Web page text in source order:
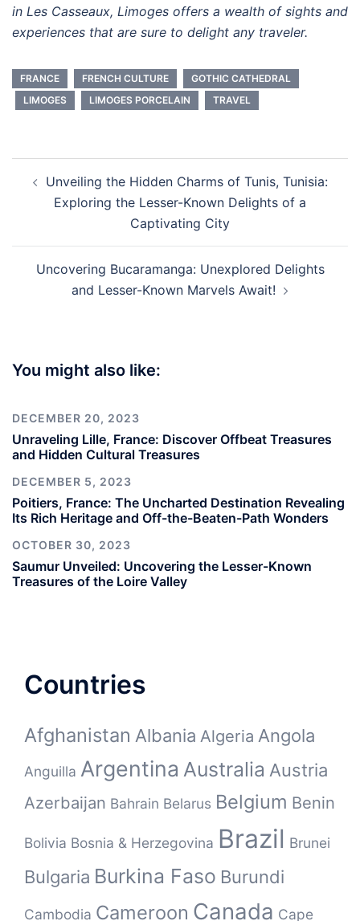
in Les Casseaux, Limoges offers a wealth of sights and
experiences that are sure to delight any traveler.
FRANCE FRENCH CULTURE
GOTHIC CATHEDRAL
LIMOGES
LIMOGES PORCELAIN TRAVEL
navigation
Unveiling the Hidden Charms of Tunis, Tunisia:
Exploring the Lesser-Known Delights of a
Captivating City
Uncovering Bucaramanga: Unexplored Delights
and Lesser-Known Marvels Await!
You might also like:
DECEMBER 20, 2023
Unraveling Lille, France: Discover Offbeat Treasures
and Hidden Cultural Treasures
DECEMBER 5, 2023
Poitiers, France: The Uncharted Destination Revealing
Its Rich Heritage and Off-the-Beaten-Path Wonders
OCTOBER 30, 2023
Saumur Unveiled: Uncovering the Lesser-Known
Treasures of the Loire Valley
Countries
Afghanistan Albania Algeria Angola
Anguilla Argentina Australia Austria
Azerbaijan Bahrain Belarus Belgium Benin
Bolivia Bosnia & Herzegovina Brazil Brunei
Bulgaria Burkina Faso Burundi
Cambodia Cameroon Canada Cape